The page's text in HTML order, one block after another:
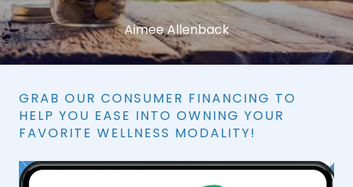
Aimee Allenback
GRAB OUR CONSUMER FINANCING TO
HELP YOU EASE INTO OWNING YOUR
FAVORITE WELLNESS MODALITY!